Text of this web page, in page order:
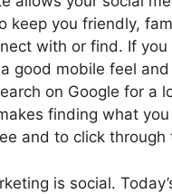
keep you friendly,
with or find. If
good mobile feel
on Google for a
finding what
and to click through
is social.